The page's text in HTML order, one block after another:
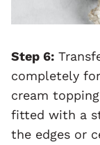
Step 6:
completely
cream
fitted with a
the edges or